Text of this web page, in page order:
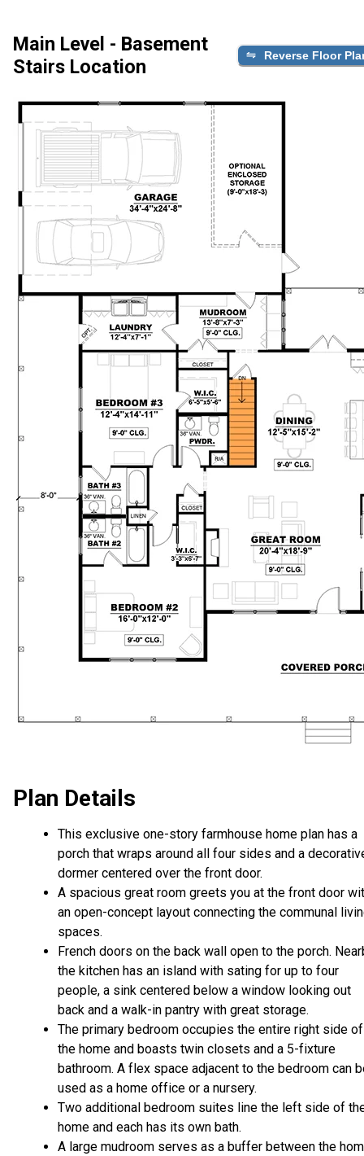
Main Level - Basement
Stairs Location
Reverse Floor
Plan Details
This exclusive one-story farmhouse home plan has a
porch that wraps around all four sides and a
dormer centered over the front door.
A spacious great room greets you at the front door
an open-concept layout connecting the communal
spaces.
French doors on the back wall open to the porch.
the kitchen has an island with sating for up to four
people, a sink centered below a window looking out
back and a walk-in pantry with great storage.
The primary bedroom occupies the entire right side of
the home and boasts twin closets and a 5-fixture
bathroom. A flex space adjacent to the bedroom can
used as a home office or a nursery.
Two additional bedroom suites line the left side of
home and each has its own bath.
A large mudroom serves as a buffer between the